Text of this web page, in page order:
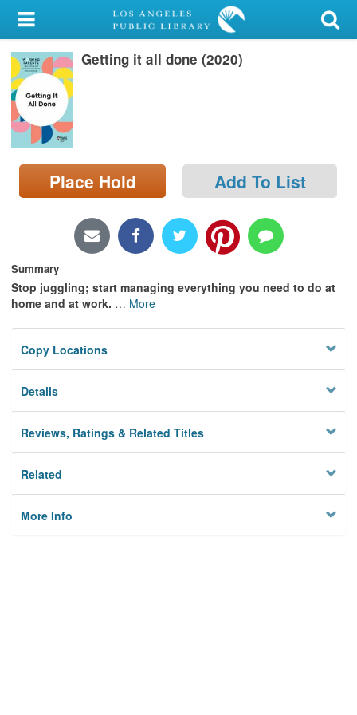
My Account
Library Card
Sign In
Search
Locations/Hours (external
page)
Getting it all done (2020)
Place Hold Add To List
Summary
Stop juggling; start managing everything you need to do at
home and at work. … More
Copy Locations
Details
Reviews, Ratings & Related Titles
Related
More Info